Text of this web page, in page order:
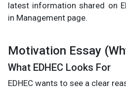
latest information shared on
in Management page.
Motivation Essay
What EDHEC Looks For
EDHEC wants to see a clear